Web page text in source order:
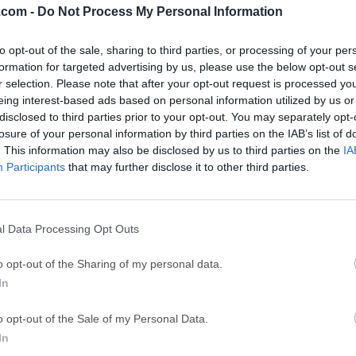
- Do Not Process My Personal Information
opt-out of the sale, sharing to third parties, or processing of your
for targeted advertising by us, please use the below opt-out
selection. Please note that after your opt-out request is processed
interest-based ads based on personal information utilized by us
to third parties prior to your opt-out. You may separately
of your personal information by third parties on the IAB’s list of
This information may also be disclosed by us to third parties on the
Participants that may further disclose it to other third parties.
Data Processing Opt Outs
opt-out of the Sharing of my personal data.
opt-out of the Sale of my Personal Data.
Adobe Acrobat Pro 2026.001.21771 Cleamio 3.4.0
TradingView
TradingView - Track All Markets CleanMyMac X
LockWiper
iMyFone LockWiper 8.1.3 EaseUS
free and open-source 3D creation software designed to
industry-leading tools for 3D modeling, sculpting, rigging,
toolset and extensive support for 3rd party addons
effects and animations for use in an incredible variety of
promotional videos, special effects for film/TV/